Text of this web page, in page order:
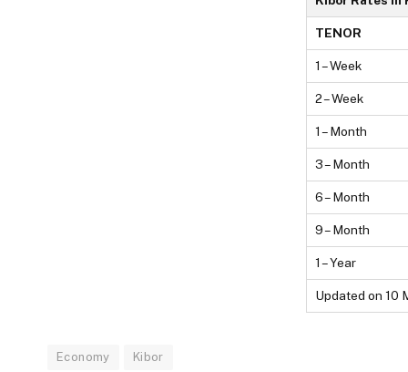
TENOR
1 – Week
2 – Week
1 – Month
3 – Month
6 – Month
9 – Month
1 – Year
Updated on 10
Economy Kibor